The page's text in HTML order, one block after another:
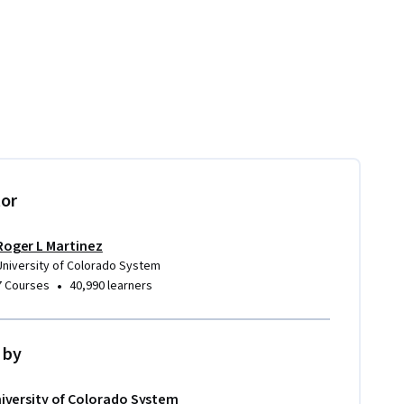
L Martinez
of Colorado System
Courses • 40,990 learners
of Colorado System